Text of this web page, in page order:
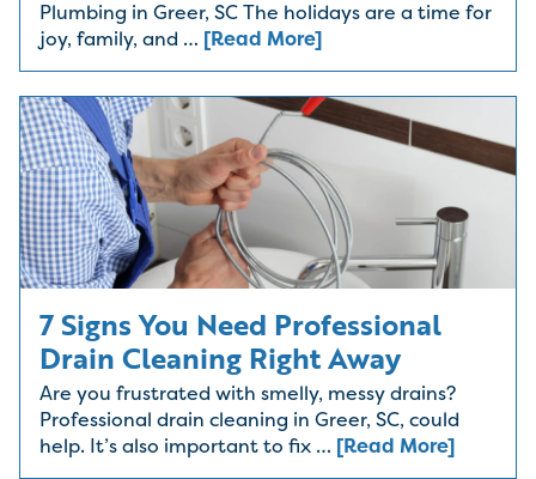
Plumbing in Greer, SC The holidays are a time for
joy, family, and … [Read More]
7 Signs You Need Professional
Drain Cleaning Right Away
Are you frustrated with smelly, messy drains?
Professional drain cleaning in Greer, SC, could
help. It’s also important to fix … [Read More]